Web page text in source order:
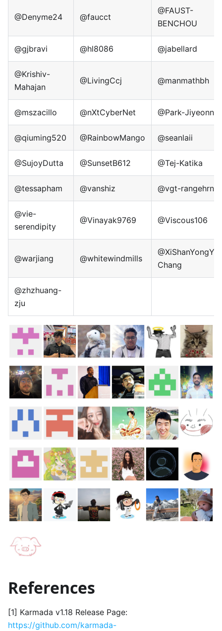
@Denyme24 @faucct
@FAUST-
BENCHOU
@gjbravi @hl8086 @jabellard
@Krishiv-
Mahajan
@LivingCcj @manmathbh
@mszacillo @nXtCyberNet @Park-Jiyeonn
@qiuming520 @RainbowMango @seanlaii
@SujoyDutta @SunsetB612 @Tej-Katika
@tessapham @vanshiz @vgt-rangehrn
@vie-
serendipity
@Vinayak9769 @Viscous106
@warjiang @whitewindmills
@XiShanYongYe-
Chang
@zhzhuang-
zju
References
[1] Karmada v1.18 Release Page:
https://github.com/karmada-